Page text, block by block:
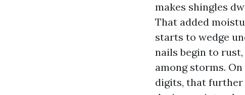
makes shingles
That added
starts to wedge
nails begin to
among storms.
digits, that